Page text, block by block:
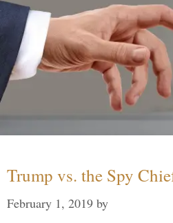
Trump vs. the Spy
February 1, 2019 by